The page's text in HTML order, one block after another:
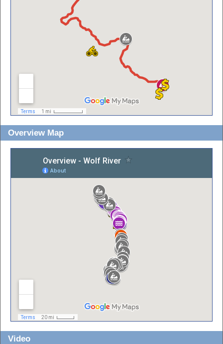
Overview Map
Video